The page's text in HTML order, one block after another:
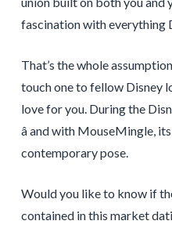
fascination with everything
That’s the whole
touch one to fellow Disney
love for you. During the
â and with MouseMingle,
contemporary pose.
Would you like to know if
contained in this market